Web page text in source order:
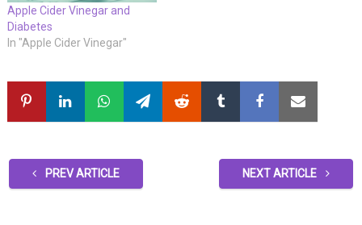
Apple Cider Vinegar and
Diabetes
In "Apple Cider Vinegar"
PREV ARTICLE NEXT ARTICLE